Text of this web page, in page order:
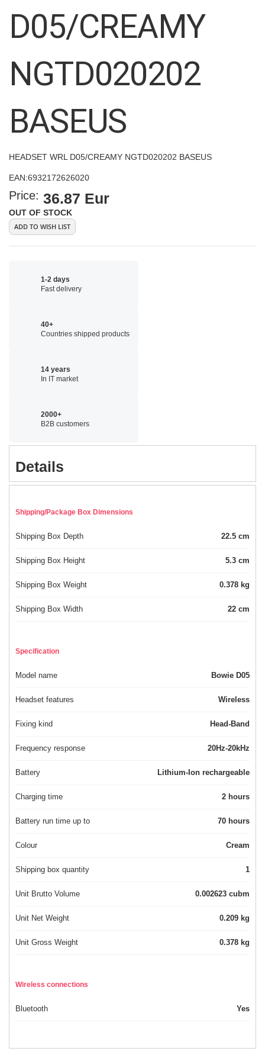
gallery
D05/CREAMY
NGTD020202
BASEUS
HEADSET WRL D05/CREAMY NGTD020202 BASEUS
EAN:6932172626020
Price: 36.87 Eur
OUT OF STOCK
ADD TO WISH LIST
1-2 days
Fast delivery
40+
Countries shipped products
14 years
In IT market
2000+
B2B customers
Details
Shipping/Package Box Dimensions
Shipping Box Depth 22.5 cm
Shipping Box Height 5.3 cm
Shipping Box Weight 0.378 kg
Shipping Box Width 22 cm
Specification
Model name Bowie D05
Headset features Wireless
Fixing kind Head-Band
Frequency response 20Hz-20kHz
Battery Lithium-Ion rechargeable
Charging time 2 hours
Battery run time up to 70 hours
Colour Cream
Shipping box quantity 1
Unit Brutto Volume 0.002623 cubm
Unit Net Weight 0.209 kg
Unit Gross Weight 0.378 kg
Wireless connections
Bluetooth Yes